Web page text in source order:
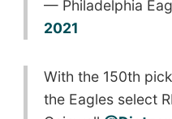
— Philadelphia
2021
With the 150th
the Eagles select